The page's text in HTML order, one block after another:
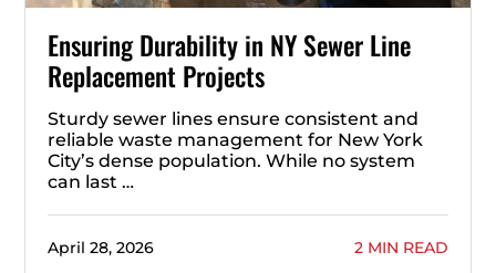
Ensuring Durability in NY Sewer Line
Replacement Projects
Sturdy sewer lines ensure consistent and
reliable waste management for New York
City’s dense population. While no system
can last …
April 28, 2026 2 MIN READ